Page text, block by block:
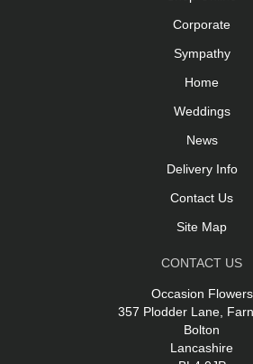
Corporate
Sympathy
Home
Weddings
News
Delivery Info
Contact Us
Site Map
CONTACT US
Occasion Flowers
357 Plodder Lane,
Bolton
Lancashire